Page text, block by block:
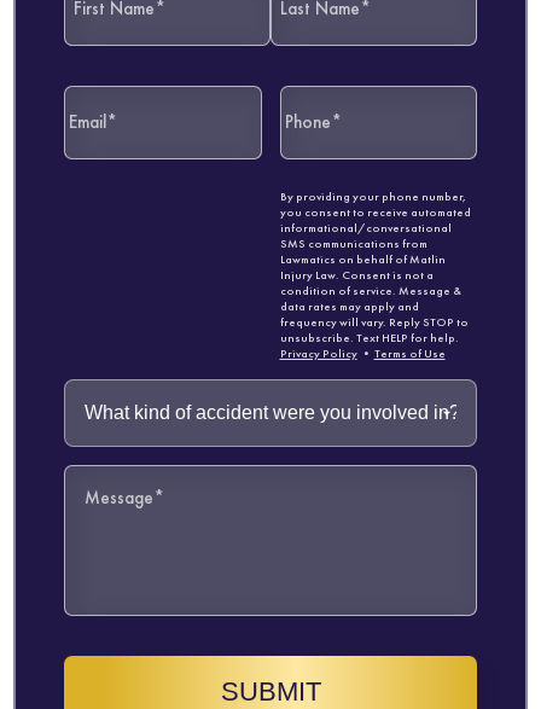
By providing your phone number,
you consent to receive automated
informational/conversational
SMS communications from
Lawmatics on behalf of Matlin
Injury Law. Consent is not a
condition of service. Message &
data rates may apply and
frequency will vary. Reply STOP to
unsubscribe. Text HELP for help.
Privacy Policy• Terms of Use
SUBMIT